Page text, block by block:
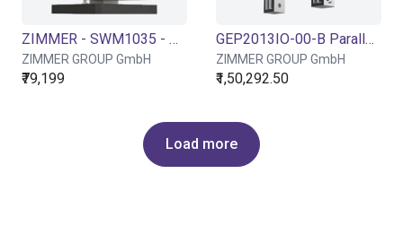
ZIMMER - SWM1035 - Pneumatic angle swivel unit
ZIMMER GROUP GmbH
₹79,199
GEP2013IO-00-B Parallel Gripper - Electric
ZIMMER GROUP GmbH
₹1,50,292.50
Load more